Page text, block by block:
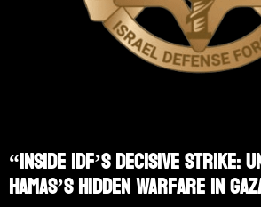
“Inside IDF’s Decisive Strike:
Hamas’s Hidden Warfare In